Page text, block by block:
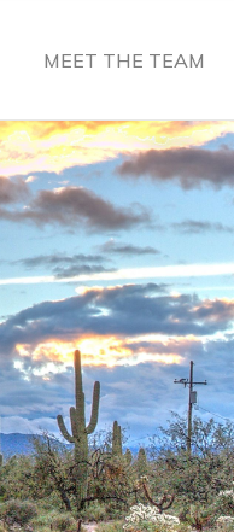
MEET THE TEAM